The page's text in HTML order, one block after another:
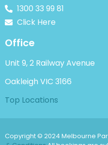
1300 33 99 81
Click Here
Office
Unit 9, 2 Railway Avenue
Oakleigh VIC 3166
Top Locations
Copyright © 2024 Melbourne